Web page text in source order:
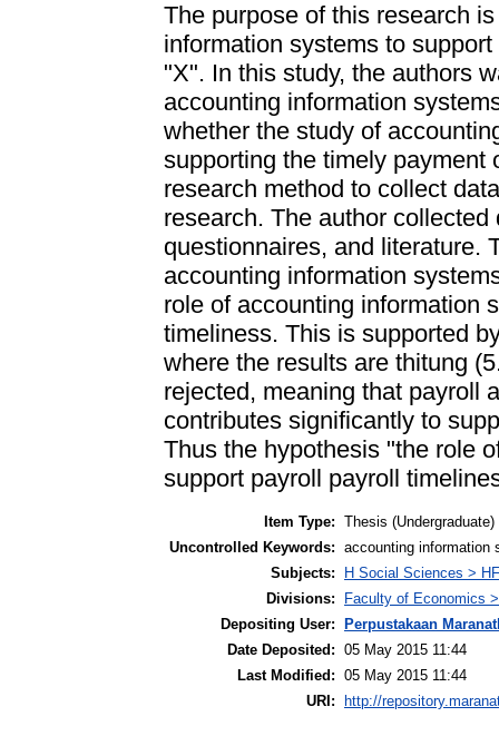
The purpose of this research
information systems to
"X". In this study, the authors
accounting information
whether the study of
supporting the timely payment
research method to collect
research. The author
questionnaires, and literature.
accounting information
role of accounting information
timeliness. This is supported
where the results are thitung
rejected, meaning that payroll
contributes significantly to
Thus the hypothesis "the role
support payroll payroll
Item Type: Thesis (Undergraduate)
Uncontrolled Keywords: accounting information
Subjects:
H Social Sciences >
Divisions:
Faculty of Economics
Depositing User:
Perpustakaan
Date Deposited: 05 May 2015 11:44
Last Modified: 05 May 2015 11:44
URI:
http://